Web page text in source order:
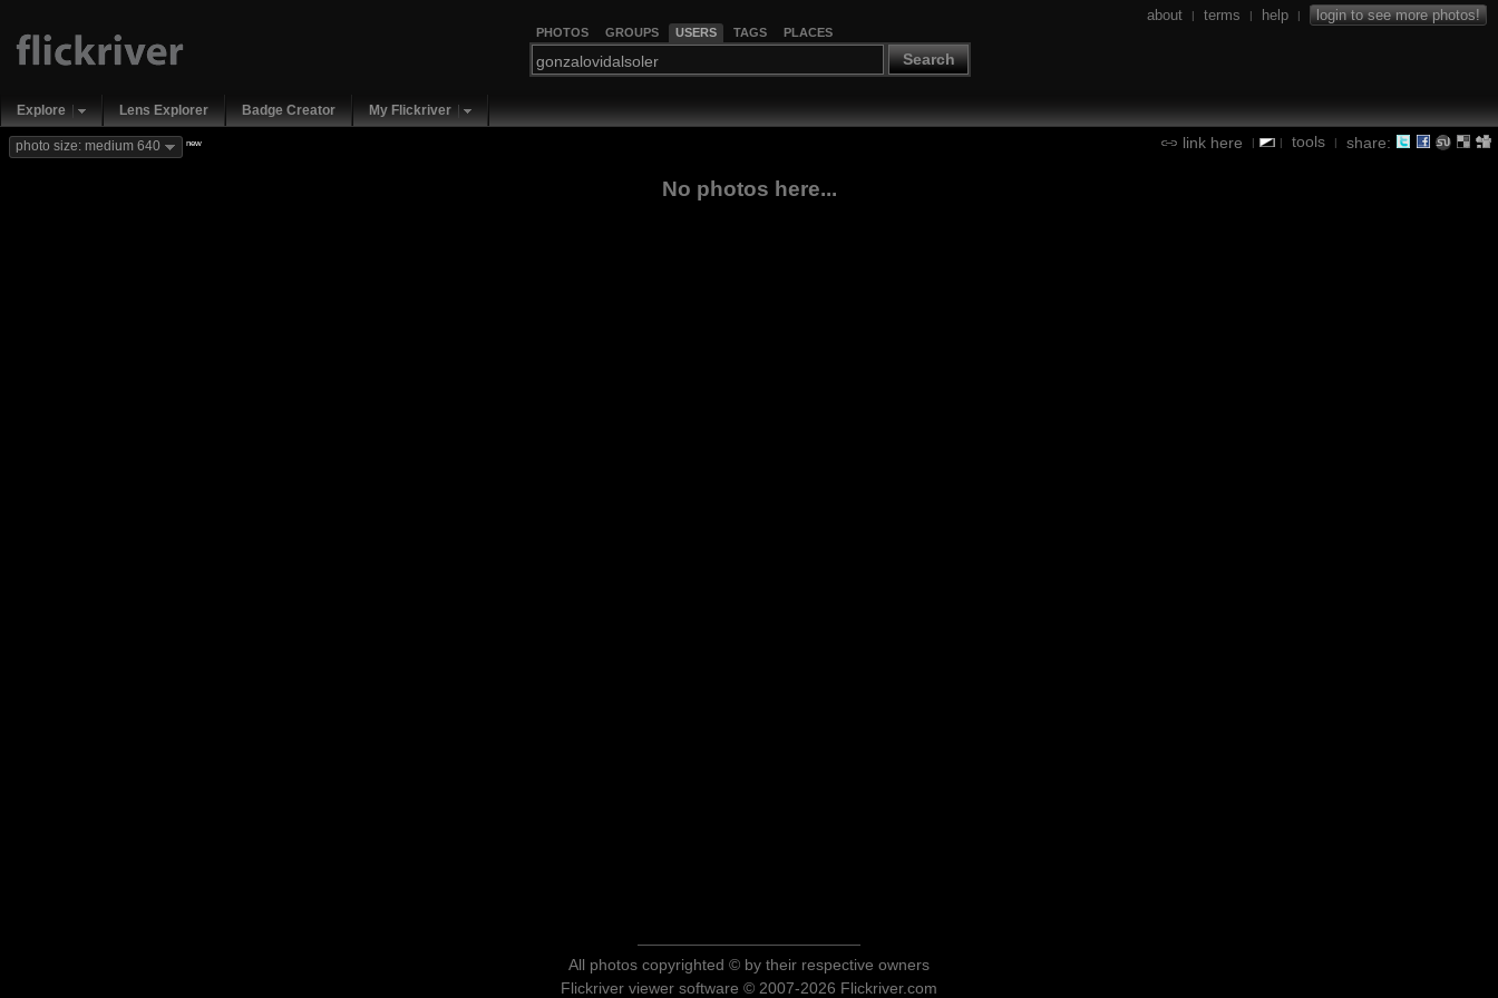
PHOTOS GROUPS USERS TAGS PLACES
Search
about | terms | help | login to see more photos!
Explore Lens Explorer Badge Creator My Flickriver
link here | | tools | share:
photo size: medium 640 new
No photos here...
All photos copyrighted © by their respective owners
Flickriver viewer software © 2007-2026 Flickriver.com